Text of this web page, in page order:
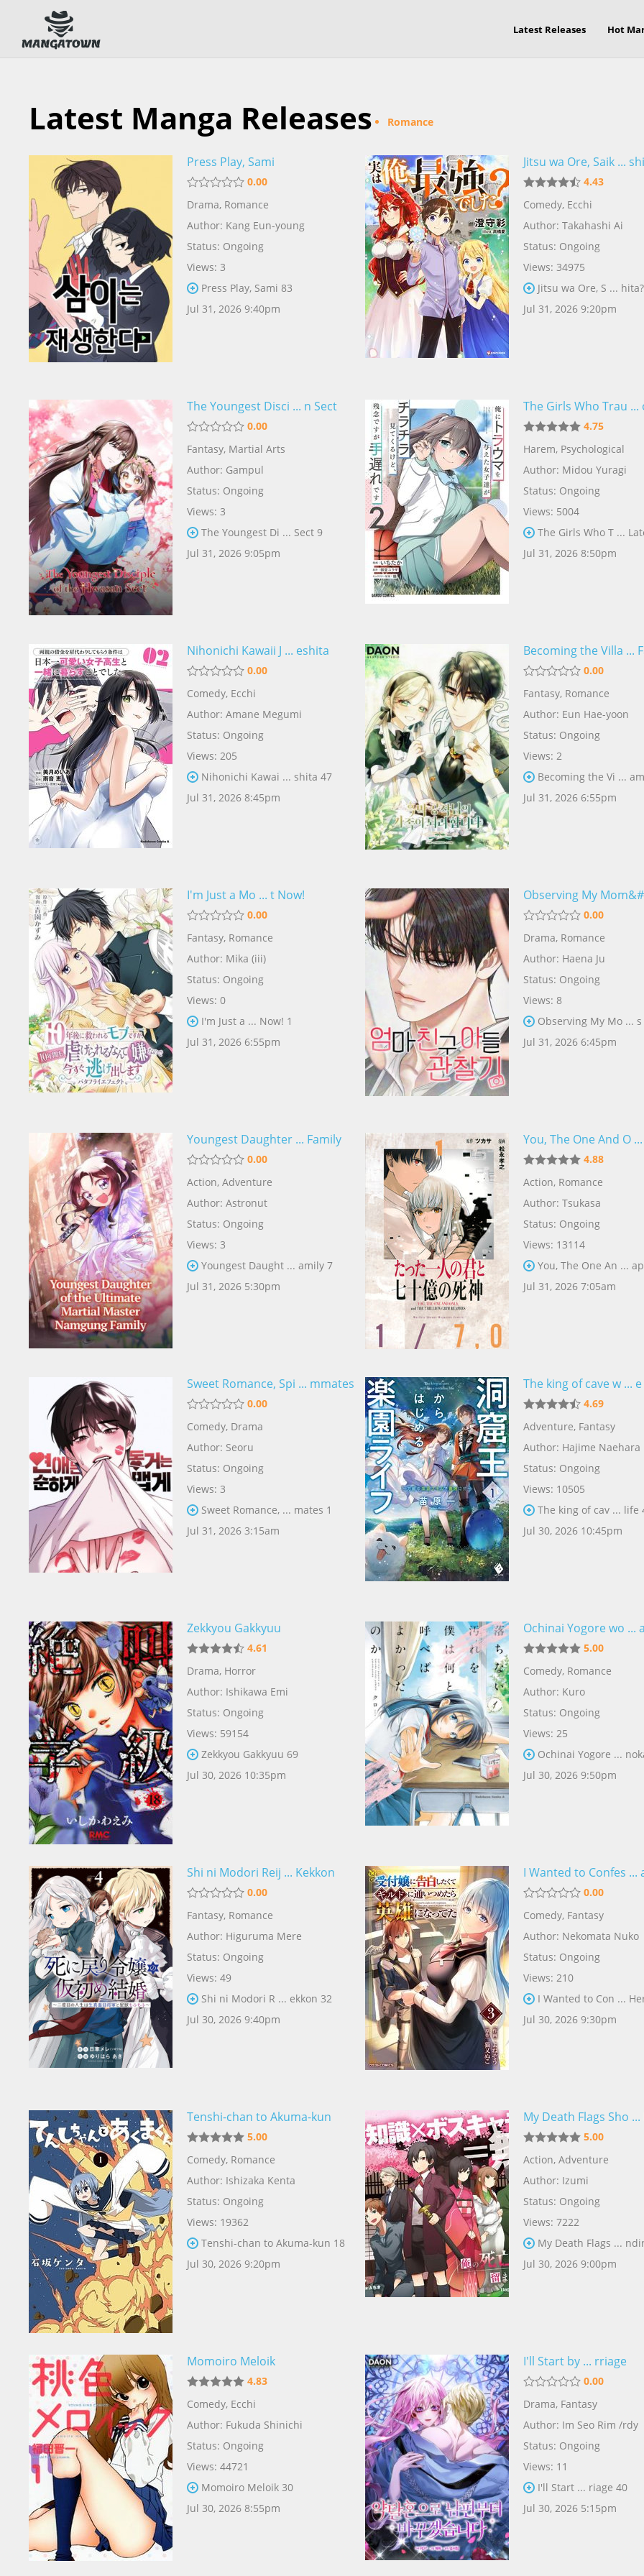
Latest Releases Hot
Latest Manga Releases Romance
Press Play, Sami
0.00
Drama, Romance
Author: Kang Eun-young
Status: Ongoing
Views: 3
Press Play, Sami 83
Jul 31, 2026 9:40pm
Jitsu wa Ore, Saik ...
4.43
Comedy, Ecchi
Author: Takahashi Ai
Status: Ongoing
Views: 34975
Jitsu wa Ore, S ...
Jul 31, 2026 9:20pm
The Youngest Disci ... n Sect
0.00
Fantasy, Martial Arts
Author: Gampul
Status: Ongoing
Views: 3
The Youngest Di ... Sect 9
Jul 31, 2026 9:05pm
The Girls Who Trau ...
4.75
Harem, Psychological
Author: Midou Yuragi
Status: Ongoing
Views: 5004
The Girls Who T ...
Jul 31, 2026 8:50pm
Nihonichi Kawaii J ... eshita
0.00
Comedy, Ecchi
Author: Amane Megumi
Status: Ongoing
Views: 205
Nihonichi Kawai ... shita 47
Jul 31, 2026 8:45pm
Becoming the Villa ...
0.00
Fantasy, Romance
Author: Eun Hae-yoon
Status: Ongoing
Views: 2
Becoming the Vi ...
Jul 31, 2026 6:55pm
I'm Just a Mo ... t Now!
0.00
Fantasy, Romance
Author: Mika (iii)
Status: Ongoing
Views: 0
I'm Just a ... Now! 1
Jul 31, 2026 6:55pm
Observing My Mom&#
0.00
Drama, Romance
Author: Haena Ju
Status: Ongoing
Views: 8
Observing My Mo ... s
Jul 31, 2026 6:45pm
Youngest Daughter ... Family
0.00
Action, Adventure
Author: Astronut
Status: Ongoing
Views: 3
Youngest Daught ... amily 7
Jul 31, 2026 5:30pm
You, The One And O
4.88
Action, Romance
Author: Tsukasa
Status: Ongoing
Views: 13114
You, The One An ...
Jul 31, 2026 7:05am
Sweet Romance, Spi ... mmates
0.00
Comedy, Drama
Author: Seoru
Status: Ongoing
Views: 3
Sweet Romance, ... mates 1
Jul 31, 2026 3:15am
The king of cave w ...
4.69
Adventure, Fantasy
Author: Hajime Naehara
Status: Ongoing
Views: 10505
The king of cav ... life
Jul 30, 2026 10:45pm
Zekkyou Gakkyuu
4.61
Drama, Horror
Author: Ishikawa Emi
Status: Ongoing
Views: 59154
Zekkyou Gakkyuu 69
Jul 30, 2026 10:35pm
Ochinai Yogore wo ...
5.00
Comedy, Romance
Author: Kuro
Status: Ongoing
Views: 25
Ochinai Yogore ...
Jul 30, 2026 9:50pm
Shi ni Modori Reij ... Kekkon
0.00
Fantasy, Romance
Author: Higuruma Mere
Status: Ongoing
Views: 49
Shi ni Modori R ... ekkon 32
Jul 30, 2026 9:40pm
I Wanted to Confes ...
0.00
Comedy, Fantasy
Author: Nekomata Nuko
Status: Ongoing
Views: 210
I Wanted to Con ...
Jul 30, 2026 9:30pm
Tenshi-chan to Akuma-kun
5.00
Comedy, Romance
Author: Ishizaka Kenta
Status: Ongoing
Views: 19362
Tenshi-chan to Akuma-kun 18
Jul 30, 2026 9:20pm
My Death Flags Sho
5.00
Action, Adventure
Author: Izumi
Status: Ongoing
Views: 7222
My Death Flags ...
Jul 30, 2026 9:00pm
Momoiro Meloik
4.83
Comedy, Ecchi
Author: Fukuda Shinichi
Status: Ongoing
Views: 44721
Momoiro Meloik 30
Jul 30, 2026 8:55pm
I'll Start by ... rriage
0.00
Drama, Fantasy
Author: Im Seo Rim /rdy
Status: Ongoing
Views: 11
I'll Start ... riage 40
Jul 30, 2026 5:15pm